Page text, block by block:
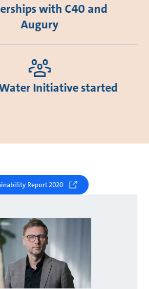
with C40 and
Augury
Initiative started
Report 2020